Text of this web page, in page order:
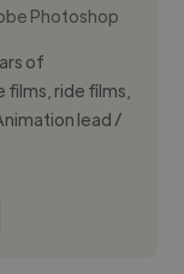
Photoshop
of
ride films,
lead /